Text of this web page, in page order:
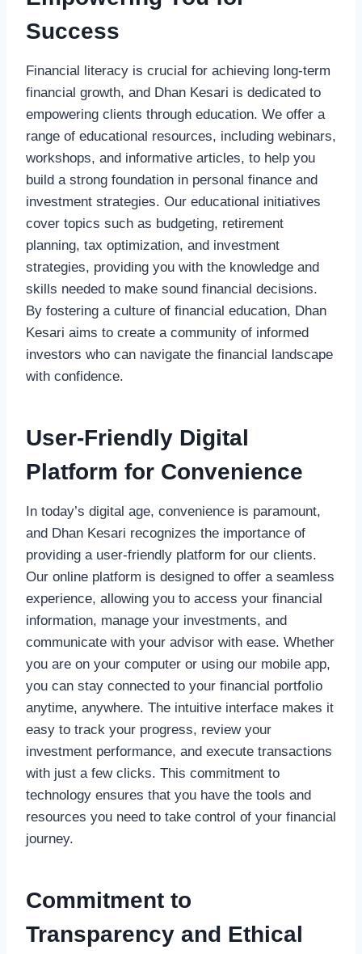
Success
Financial literacy is crucial for achieving long-term
financial growth, and Dhan Kesari is dedicated to
empowering clients through education. We offer a
range of educational resources, including webinars,
workshops, and informative articles, to help you
build a strong foundation in personal finance and
investment strategies. Our educational initiatives
cover topics such as budgeting, retirement
planning, tax optimization, and investment
strategies, providing you with the knowledge and
skills needed to make sound financial decisions.
By fostering a culture of financial education, Dhan
Kesari aims to create a community of informed
investors who can navigate the financial landscape
with confidence.
User-Friendly Digital
Platform for Convenience
In today’s digital age, convenience is paramount,
and Dhan Kesari recognizes the importance of
providing a user-friendly platform for our clients.
Our online platform is designed to offer a seamless
experience, allowing you to access your financial
information, manage your investments, and
communicate with your advisor with ease. Whether
you are on your computer or using our mobile app,
you can stay connected to your financial portfolio
anytime, anywhere. The intuitive interface makes it
easy to track your progress, review your
investment performance, and execute transactions
with just a few clicks. This commitment to
technology ensures that you have the tools and
resources you need to take control of your financial
journey.
Commitment to
Transparency and Ethical